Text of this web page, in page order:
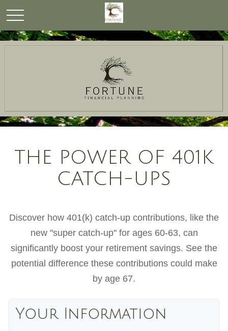
THE POWER OF 401K
CATCH-UPS
Discover how 401(k) catch-up contributions, like the
new "super catch-up" for ages 60-63, can
significantly boost your retirement savings. See the
potential difference these contributions could make
by age 67.
Your Information